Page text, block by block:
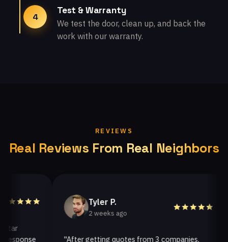
4
Test & Warranty
We test the door, clean up, and back the
work with our warranty.
REVIEWS
Real Reviews From Real Neighbors
Tyler P.
2 weeks ago
"After getting quotes from 3 companies,